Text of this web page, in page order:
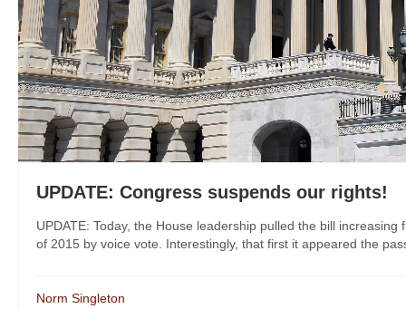
UPDATE: Congress suspends our rights!
UPDATE: Today, the House leadership pulled the bill
of 2015 by voice vote. Interestingly, that first it appeared the
Norm Singleton